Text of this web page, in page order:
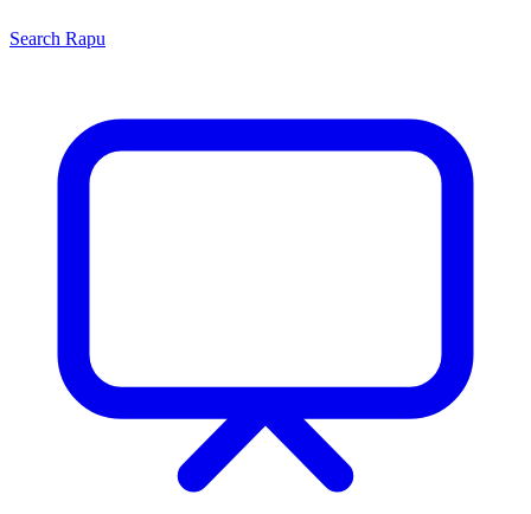
Search Rapu